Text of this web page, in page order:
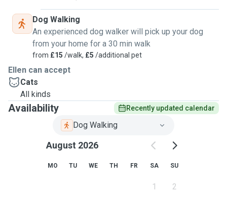
Dog Walking
An experienced dog walker will pick up your dog
from your home for a 30 min walk
from £15 /walk, £5 /additional pet
Ellen can accept
Cats
All kinds
Availability Recently updated calendar
Dog Walking
August 2026
MO TU WE TH FR SA SU
1 2